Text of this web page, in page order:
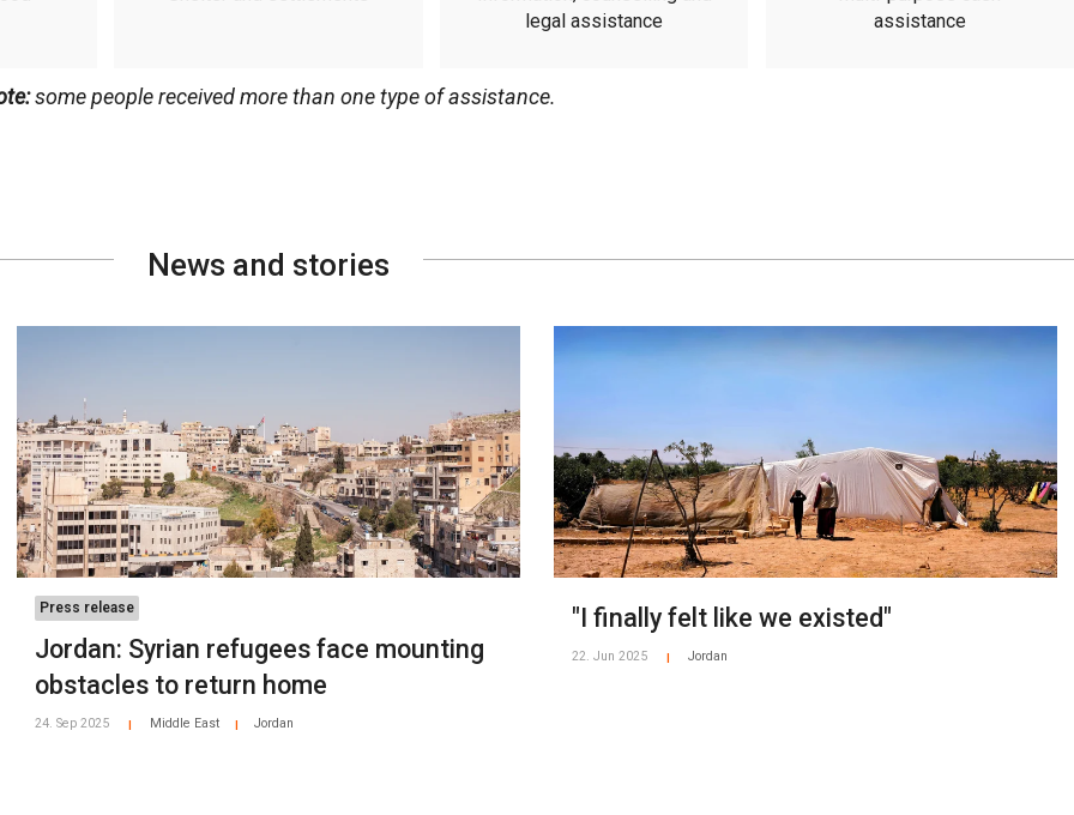
legal assistance
assistance
some people received more than one type of assistance.
News and stories
Press release
Jordan: Syrian refugees face mounting
obstacles to return home
24. Sep 2025 Middle East Jordan
"I finally felt like we existed"
22. Jun 2025 Jordan